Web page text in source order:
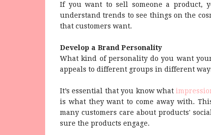
If you want to sell someone a product,
understand trends to see things on the
that customers want.
Develop a Brand Personality
What kind of personality do you want
appeals to different groups in different
It’s essential that you know what
is what they want to come away with.
many customers care about products'
sure the products engage.